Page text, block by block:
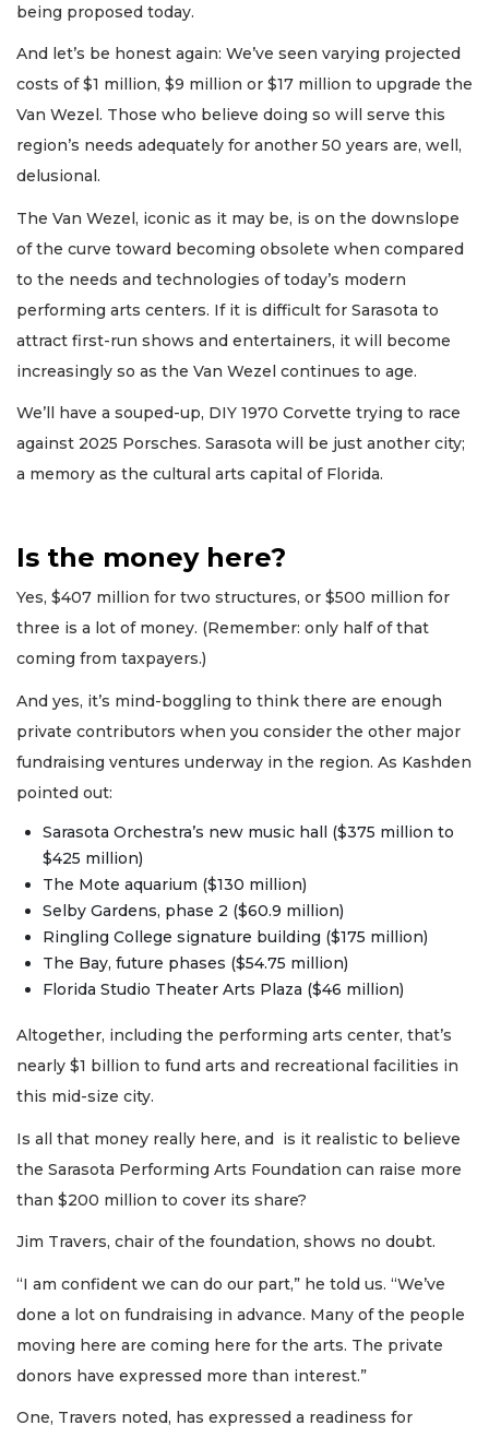
being proposed today.
And let’s be honest again: We’ve seen varying projected
costs of $1 million, $9 million or $17 million to upgrade the
Van Wezel. Those who believe doing so will serve this
region’s needs adequately for another 50 years are, well,
delusional.
The Van Wezel, iconic as it may be, is on the downslope
of the curve toward becoming obsolete when compared
to the needs and technologies of today’s modern
performing arts centers. If it is difficult for Sarasota to
attract first-run shows and entertainers, it will become
increasingly so as the Van Wezel continues to age.
We’ll have a souped-up, DIY 1970 Corvette trying to race
against 2025 Porsches. Sarasota will be just another city;
a memory as the cultural arts capital of Florida.
Is the money here?
Yes, $407 million for two structures, or $500 million for
three is a lot of money. (Remember: only half of that
coming from taxpayers.)
And yes, it’s mind-boggling to think there are enough
private contributors when you consider the other major
fundraising ventures underway in the region. As Kashden
pointed out:
Sarasota Orchestra’s new music hall ($375 million to
$425 million)
The Mote aquarium ($130 million)
Selby Gardens, phase 2 ($60.9 million)
Ringling College signature building ($175 million)
The Bay, future phases ($54.75 million)
Florida Studio Theater Arts Plaza ($46 million)
Altogether, including the performing arts center, that’s
nearly $1 billion to fund arts and recreational facilities in
this mid-size city.
Is all that money really here, and is it realistic to believe
the Sarasota Performing Arts Foundation can raise more
than $200 million to cover its share?
Jim Travers, chair of the foundation, shows no doubt.
“I am confident we can do our part,” he told us. “We’ve
done a lot on fundraising in advance. Many of the people
moving here are coming here for the arts. The private
donors have expressed more than interest.”
One, Travers noted, has expressed a readiness for